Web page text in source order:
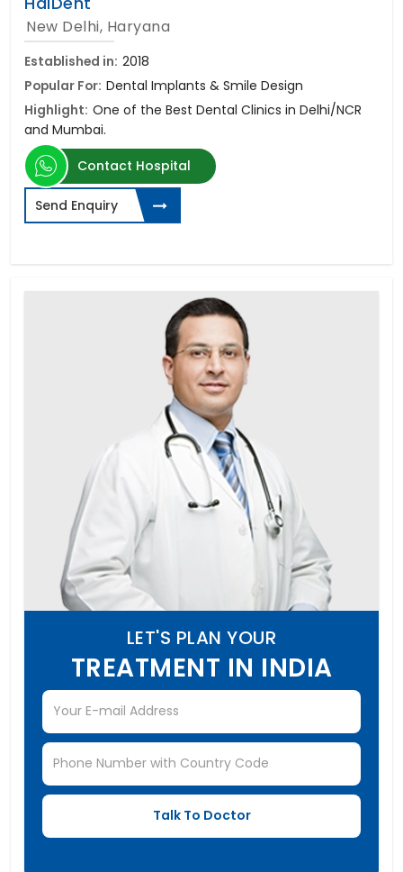
New Delhi, Haryana
Established in: 2018
Popular For: Dental Implants & Smile Design
Highlight: One of the Best Dental Clinics in Delhi/NCR
and Mumbai.
Contact Hospital
Send Enquiry
LET'S PLAN YOUR
TREATMENT IN INDIA